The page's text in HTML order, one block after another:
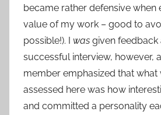
became rather defensive when
value of my work – good to
possible!). I was given feedback
successful interview, however,
member emphasized that what
assessed here was how
and committed a personality